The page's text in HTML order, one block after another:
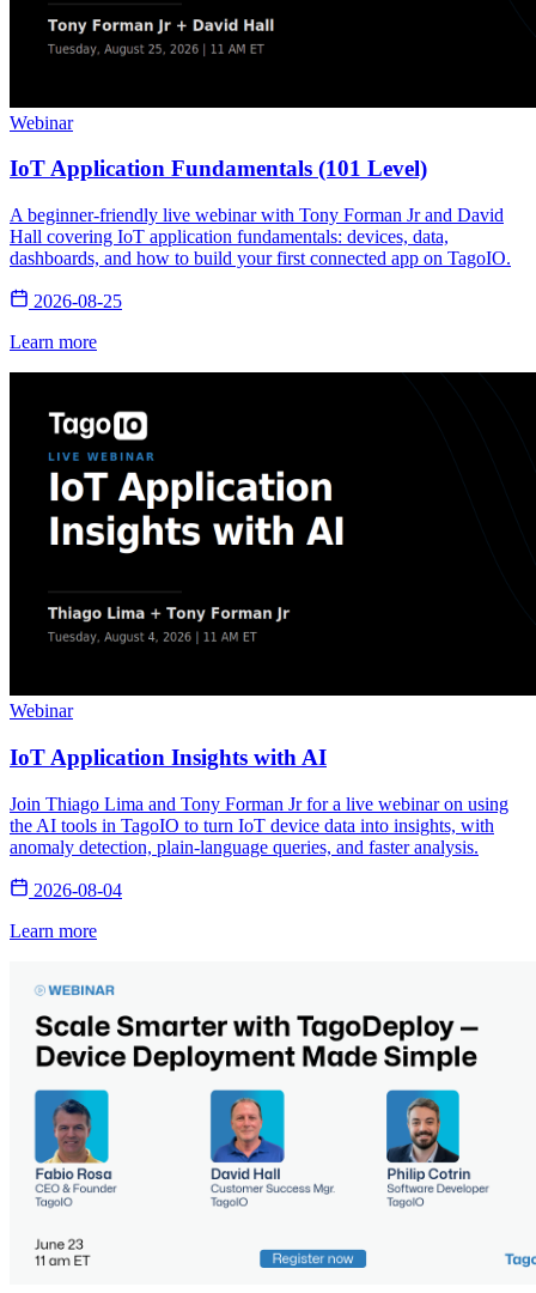
Webinar
IoT Application Fundamentals (101 Level)
A beginner-friendly live webinar with Tony Forman Jr and David
Hall covering IoT application fundamentals: devices, data,
dashboards, and how to build your first connected app on TagoIO.
2026-08-25
Learn more
Webinar
IoT Application Insights with AI
Join Thiago Lima and Tony Forman Jr for a live webinar on using
the AI tools in TagoIO to turn IoT device data into insights, with
anomaly detection, plain-language queries, and faster analysis.
2026-08-04
Learn more